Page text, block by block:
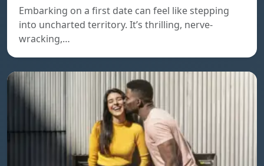
Embarking on a first date can feel like stepping
into uncharted territory. It’s thrilling, nerve-
wracking,…